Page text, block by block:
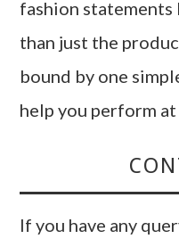
fashion statements
than just the
bound by one
help you perform
If you have any